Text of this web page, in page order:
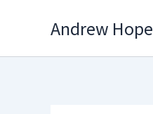
Andrew Hope